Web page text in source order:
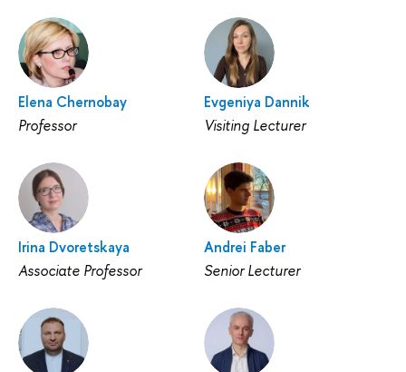
Elena Chernobay
Professor
Evgeniya Dannik
Visiting Lecturer
Irina Dvoretskaya
Associate Professor
Andrei Faber
Senior Lecturer